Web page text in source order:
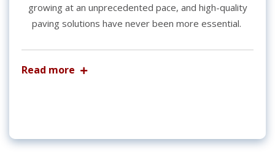
growing at an unprecedented pace, and high-quality
paving solutions have never been more essential.
Read more